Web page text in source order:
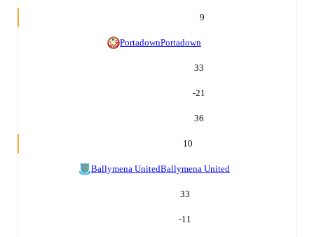
9
PortadownPortadown
33
-21
36
10
Ballymena UnitedBallymena United
33
-11